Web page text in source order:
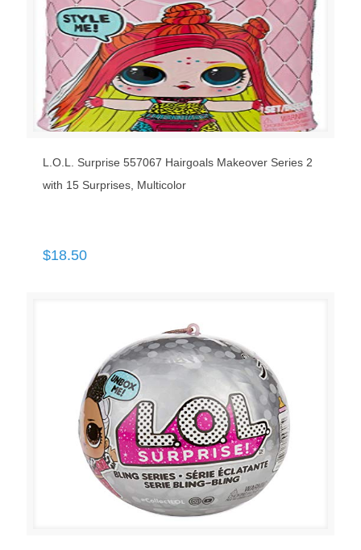
L.O.L. Surprise 557067 Hairgoals Makeover Series 2
with 15 Surprises, Multicolor
$18.50